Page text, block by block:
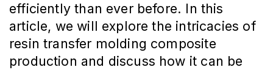
efficiently than ever before. In this
article, we will explore the intricacies of
resin transfer molding composite
production and discuss how it can be